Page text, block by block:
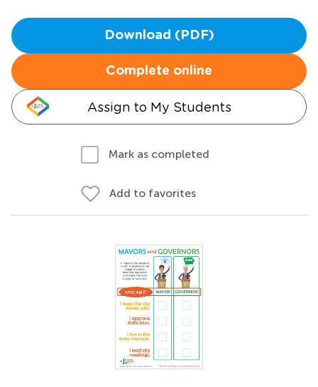
Download (PDF)
Complete online
Assign to My Students
Mark as completed
Add to favorites